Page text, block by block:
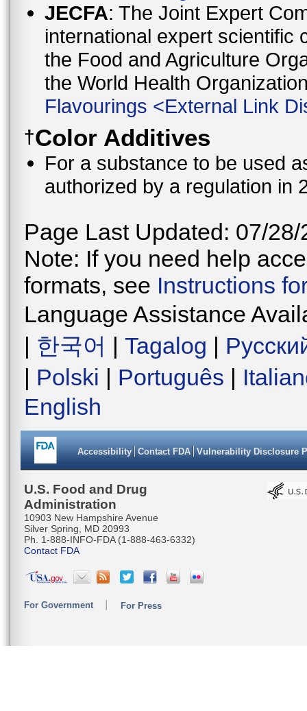
JECFA: The Joint Expert
international expert scientific
the Food and Agriculture
the World Health
Flavourings <External Link
†Color Additives
For a substance to be used
authorized by a regulation in
Page Last Updated: 07/28/
Note: If you need help
formats, see Instructions
Language Assistance
| 한국어 | Tagalog |
| Polski | Português |
English
Accessibility Contact FDA Vulnerability Disclosure
U.S. Food and Drug
Administration
10903 New Hampshire Avenue
Silver Spring, MD 20993
Ph. 1-888-INFO-FDA (1-888-463-6332)
Contact FDA
For Government For Press